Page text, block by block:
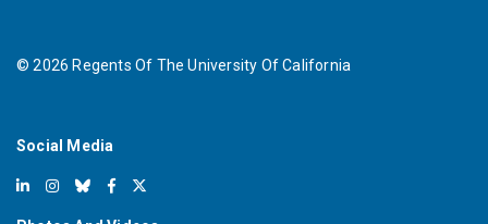
©2026 Regents Of The University Of California
Social Media